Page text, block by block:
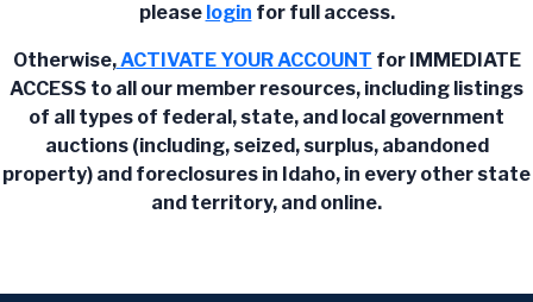
please login for full access.
Otherwise,ACTIVATE YOUR ACCOUNT for IMMEDIATE
ACCESS to all our member resources, including listings
of all types of federal, state, and local government
auctions (including, seized, surplus, abandoned
property) and foreclosures in Idaho, in every other state
and territory, and online.